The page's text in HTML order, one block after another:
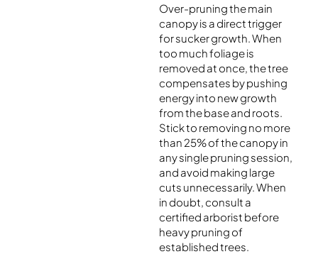
Over-pruning the main
canopy is a direct trigger
for sucker growth. When
too much foliage is
removed at once, the tree
compensates by pushing
energy into new growth
from the base and roots.
Stick to removing no more
than 25% of the canopy in
any single pruning session,
and avoid making large
cuts unnecessarily. When
in doubt, consult a
certified arborist before
heavy pruning of
established trees.